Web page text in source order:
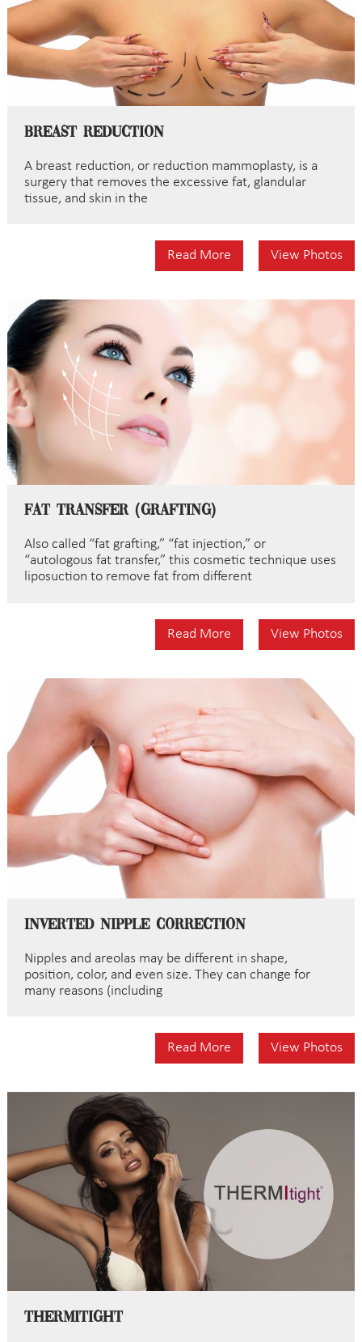
Breast Reduction
A breast reduction, or reduction mammoplasty, is a
surgery that removes the excessive fat, glandular
tissue, and skin in the
Read More View Photos
Fat Transfer (Grafting)
Also called “fat grafting,” “fat injection,” or
“autologous fat transfer,” this cosmetic technique uses
liposuction to remove fat from different
Read More View Photos
Inverted Nipple Correction
Nipples and areolas may be different in shape,
position, color, and even size. They can change for
many reasons (including
Read More View Photos
ThermiTight